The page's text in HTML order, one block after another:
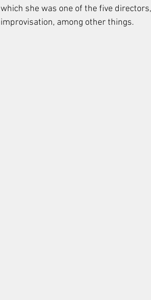
which she was one of the five
improvisation, among other things.